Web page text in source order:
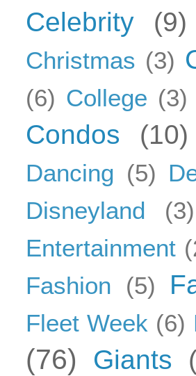
Celebrity
(9)
Christmas (3)
(6) College (3)
Condos (10)
Dancing (5)
Disneyland
(3)
Entertainment
Fashion
(5)
Fleet Week (6)
(76) Giants